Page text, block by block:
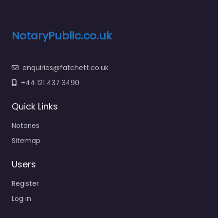
NotaryPublic.co.uk
enquiries@fatchett.co.uk
+44 121 437 3490
Quick Links
Notaries
Sitemap
Users
Register
Log in